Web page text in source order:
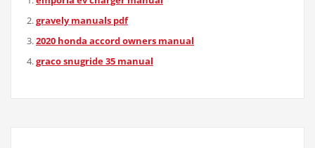
gravely manuals pdf
2020 honda accord owners manual
graco snugride 35 manual